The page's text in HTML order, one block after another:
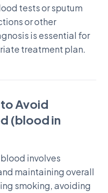
tests or sputum
or other
is essential for
treatment plan.
Avoid
(blood in
involves
maintaining overall
smoking, avoiding